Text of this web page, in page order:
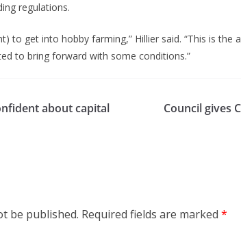
regulations.
to get into hobby farming,” Hillier said. “This is the
to bring forward with some conditions.”
about capital
Council gives
be published. Required fields are marked *